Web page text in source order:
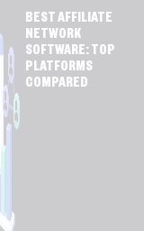
BEST AFFILIATE
NETWORK
SOFTWARE: TOP
PLATFORMS
COMPARED